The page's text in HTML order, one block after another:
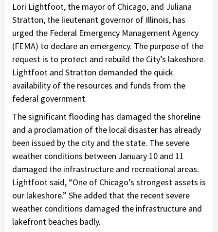
Lori Lightfoot, the mayor of Chicago, and Juliana
Stratton, the lieutenant governor of Illinois, has
urged the Federal Emergency Management Agency
(FEMA) to declare an emergency. The purpose of the
request is to protect and rebuild the City’s lakeshore.
Lightfoot and Stratton demanded the quick
availability of the resources and funds from the
federal government.
The significant flooding has damaged the shoreline
and a proclamation of the local disaster has already
been issued by the city and the state. The severe
weather conditions between January 10 and 11
damaged the infrastructure and recreational areas.
Lightfoot said, “One of Chicago’s strongest assets is
our lakeshore.” She added that the recent severe
weather conditions damaged the infrastructure and
lakefront beaches badly.